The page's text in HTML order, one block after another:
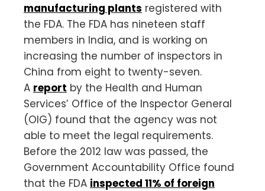
manufacturing plants registered with
the FDA. The FDA has nineteen staff
members in India, and is working on
increasing the number of inspectors in
China from eight to twenty-seven.
A report by the Health and Human
Services’ Office of the Inspector General
(OIG) found that the agency was not
able to meet the legal requirements.
Before the 2012 law was passed, the
Government Accountability Office found
that the FDA inspected 11% of foreign